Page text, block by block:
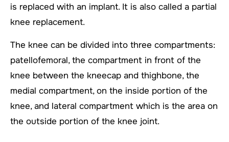
is replaced with an implant. It is also called a partial
knee replacement.
The knee can be divided into three compartments:
patellofemoral, the compartment in front of the
knee between the kneecap and thighbone, the
medial compartment, on the inside portion of the
knee, and lateral compartment which is the area on
the outside portion of the knee joint.